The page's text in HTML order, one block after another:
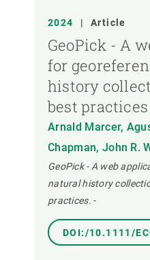
2024 | Article
GeoPick - A
for
history
best practices
Arnald Marcer,
Chapman, John R.
GeoPick - A web
natural history
practices. -
DOI:/10.1111/